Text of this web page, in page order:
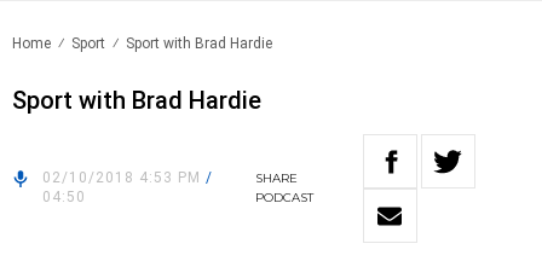
Home Sport Sport with Brad Hardie
Sport with Brad Hardie
02/10/2018 4:53 PM /
04:50
SHARE
PODCAST